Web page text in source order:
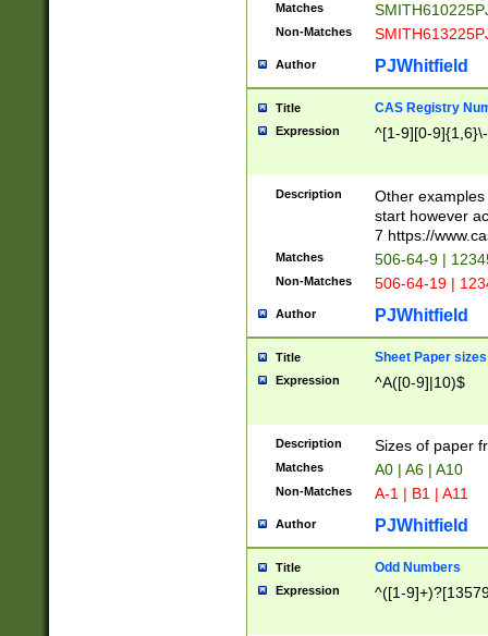
Matches
Non-Matches
Author PJWhitfield
Title CAS Registry
Expression ^[1-9][0-
Description
Other
start however
7 https://
Matches 506-64-9 |
Non-Matches 506-64-19 |
Author PJWhitfield
Title Sheet Paper sizes
Expression ^A([0-9]|10)$
Description Sizes of paper
Matches A0 | A6 | A10
Non-Matches A-1 | B1 | A11
Author PJWhitfield
Title Odd Numbers
Expression ^([1-